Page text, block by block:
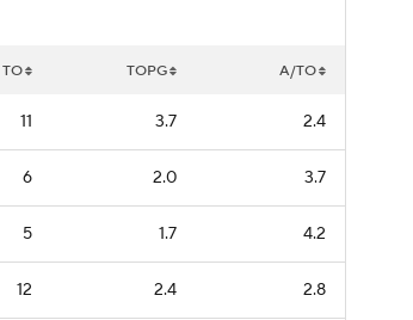
TO TOPG A/TO
11 3.7 2.4
6 2.0 3.7
5 1.7 4.2
12 2.4 2.8